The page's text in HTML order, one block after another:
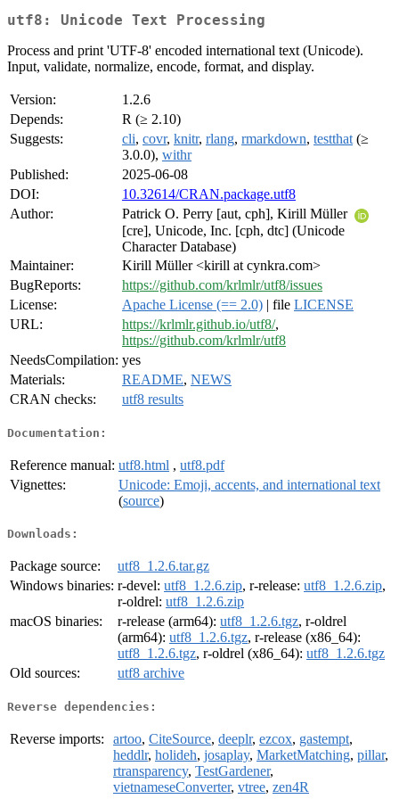
utf8: Unicode Text Processing
Process and print 'UTF-8' encoded international text (Unicode).
Input, validate, normalize, encode, format, and display.
Version:
1.2.6
Depends:
R (≥ 2.10)
Suggests:
cli, covr, knitr, rlang, rmarkdown, testthat (≥
3.0.0), withr
Published:
2025-06-08
DOI:
10.32614/CRAN.package.utf8
Author:
Patrick O. Perry [aut, cph], Kirill Müller
[cre], Unicode, Inc. [cph, dtc] (Unicode
Character Database)
Maintainer:
Kirill Müller <kirill at cynkra.com>
BugReports:
https://github.com/krlmlr/utf8/issues
License:
Apache License (== 2.0) | file LICENSE
URL:
https://krlmlr.github.io/utf8/,
https://github.com/krlmlr/utf8
NeedsCompilation: yes
Materials:
README, NEWS
CRAN checks:
utf8 results
Documentation:
Reference manual: utf8.html , utf8.pdf
Vignettes:
Unicode: Emoji, accents, and international text
(source)
Downloads:
Package source:
utf8_1.2.6.tar.gz
Windows binaries: r-devel: utf8_1.2.6.zip, r-release: utf8_1.2.6.zip,
r-oldrel: utf8_1.2.6.zip
macOS binaries:
r-release (arm64): utf8_1.2.6.tgz, r-oldrel
(arm64): utf8_1.2.6.tgz, r-release (x86_64):
utf8_1.2.6.tgz, r-oldrel (x86_64): utf8_1.2.6.tgz
Old sources:
utf8 archive
Reverse dependencies:
Reverse imports: artoo, CiteSource, deeplr, ezcox, gastempt,
heddlr, holideh, josaplay, MarketMatching, pillar,
rtransparency, TestGardener,
vietnameseConverter, vtree, zen4R